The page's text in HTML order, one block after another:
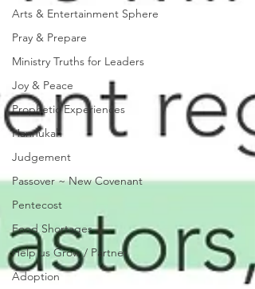
Arts & Entertainment Sphere
Pray & Prepare
Ministry Truths for Leaders
Joy & Peace
Prophetic Experiences
Hannukah
Judgement
Passover ~ New Covenant
Pentecost
Food Shortages
Help us Grow / Partner
Adoption